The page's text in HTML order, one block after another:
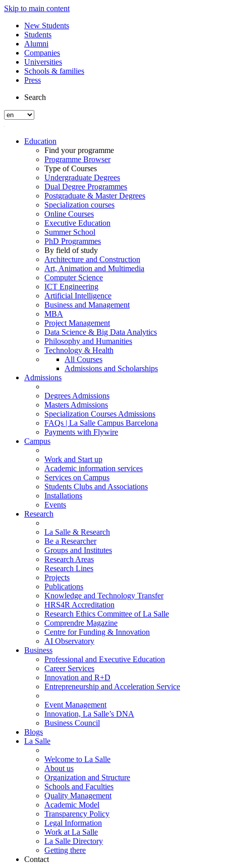
Skip to main content
New Students
Students
Alumni
Companies
Universities
Schools & families
Press
Search
Education
Find your programme
Programme Browser
Type of Courses
Undergraduate Degrees
Dual Degree Programmes
Postgraduate & Master Degrees
Specialization courses
Online Courses
Executive Education
Summer School
PhD Programmes
By field of study
Architecture and Construction
Art, Animation and Multimedia
Computer Science
ICT Engineering
Artificial Intelligence
Business and Management
MBA
Project Management
Data Science & Big Data Analytics
Philosophy and Humanities
Technology & Health
All Courses
Admissions and Scholarships
Admissions
Degrees Admissions
Masters Admissions
Specialization Courses Admissions
FAQs | La Salle Campus Barcelona
Payments with Flywire
Campus
Work and Start up
Academic information services
Services on Campus
Students Clubs and Associations
Installations
Events
Research
La Salle & Research
Be a Researcher
Groups and Institutes
Research Areas
Research Lines
Projects
Publications
Knowledge and Technology Transfer
HRS4R Accreditation
Research Ethics Committee of La Salle
Comprendre Magazine
Centre for Funding & Innovation
AI Observatory
Business
Professional and Executive Education
Career Services
Innovation and R+D
Entrepreneurship and Acceleration Service
Event Management
Innovation, La Salle’s DNA
Business Council
Blogs
La Salle
Welcome to La Salle
About us
Organization and Structure
Schools and Faculties
Quality Management
Academic Model
Transparency Policy
Legal Information
Work at La Salle
La Salle Directory
Getting there
Contact